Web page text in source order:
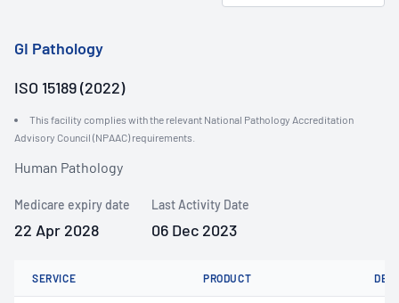
GI Pathology
ISO 15189 (2022)
This facility complies with the relevant National Pathology Accreditation
Advisory Council (NPAAC) requirements.
Human Pathology
Medicare expiry date
22 Apr 2028
Last Activity Date
06 Dec 2023
SERVICE PRODUCT